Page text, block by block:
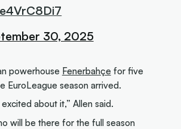
30, 2025
powerhouse Fenerbahçe for five
EuroLeague season arrived.
about it,” Allen said.
will be there for the full season